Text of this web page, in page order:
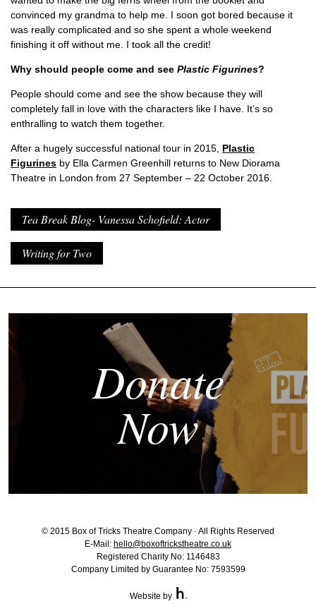
convinced my grandma to help me. I soon got bored because it
was really complicated and so she spent a whole weekend
finishing it off without me. I took all the credit!
Why should people come and see Plastic Figurines?
People should come and see the show because they will
completely fall in love with the characters like I have. It’s so
enthralling to watch them together.
After a hugely successful national tour in 2015, Plastic
Figurines by Ella Carmen Greenhill returns to New Diorama
Theatre in London from 27 September – 22 October 2016.
Tea Break Blog- Vanessa Schofield: Actor
Writing for Two
Donate
Now
© 2015 Box of Tricks Theatre Company · All Rights Reserved
E-Mail: hello@boxoftrickstheatre.co.uk
Registered Charity No: 1146483
Company Limited by Guarantee No: 7593599
Website by